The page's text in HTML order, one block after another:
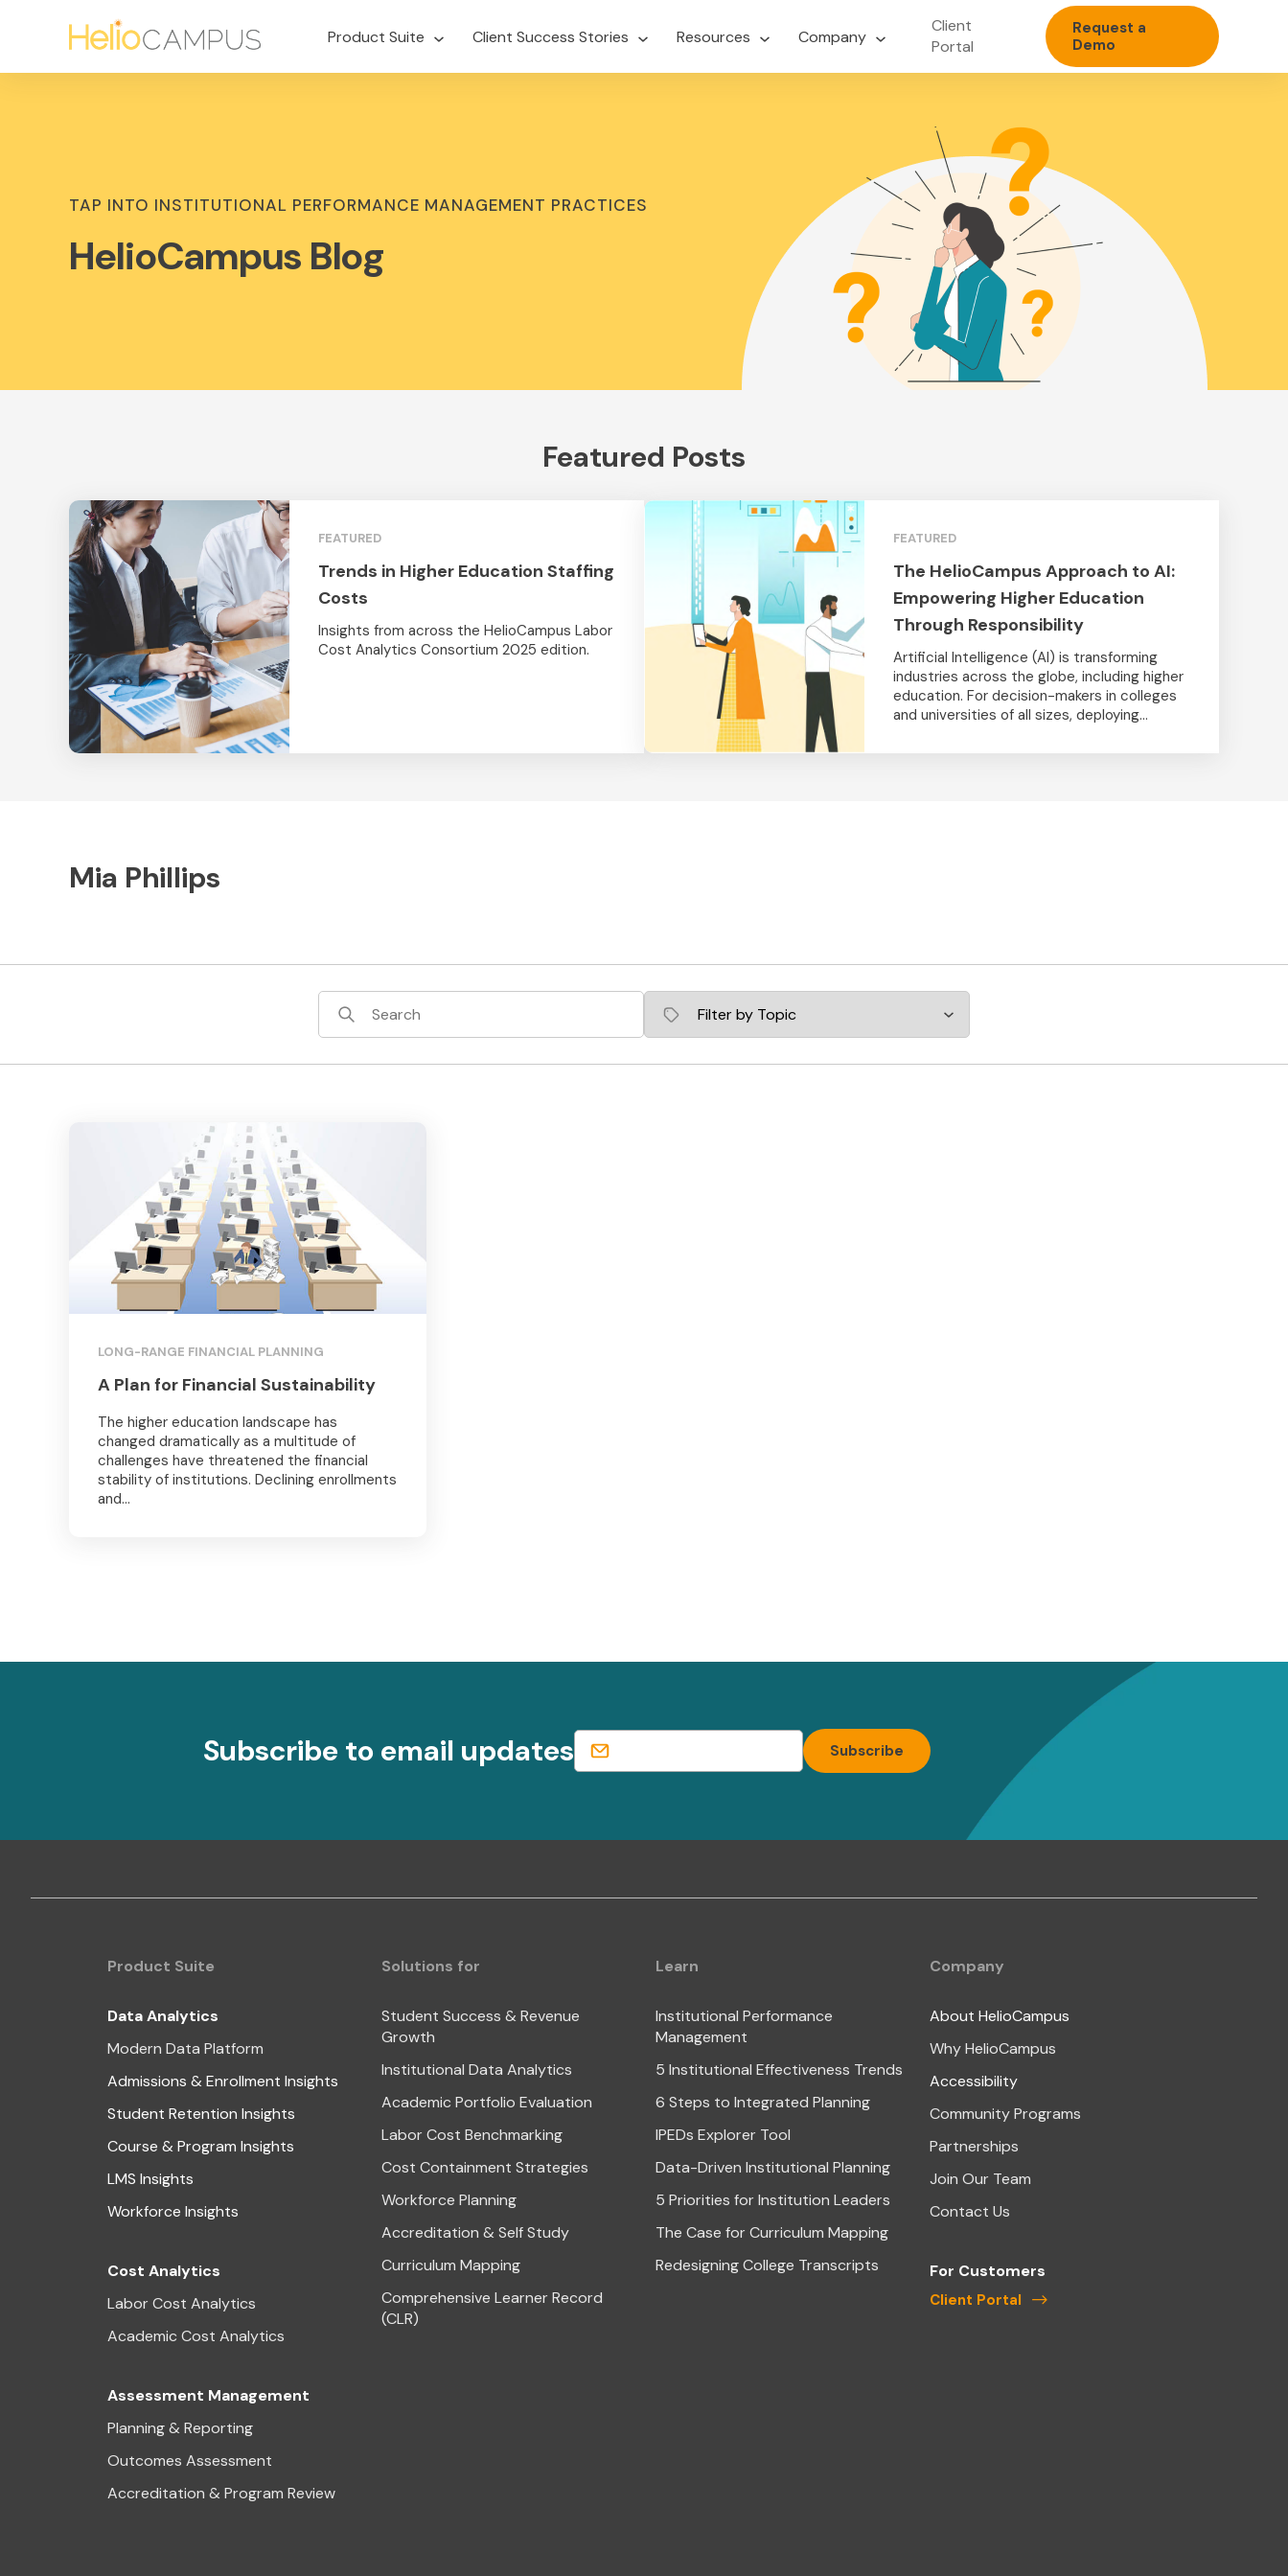
Product Suite Client Success Stories Resources Company
Client
Portal
Request a
Demo
TAP INTO INSTITUTIONAL PERFORMANCE MANAGEMENT PRACTICES
HelioCampus Blog
Featured Posts
FEATURED
Trends in Higher Education Staffing
Costs
Insights from across the HelioCampus Labor
Cost Analytics Consortium 2025 edition.
FEATURED
The HelioCampus Approach to AI:
Empowering Higher Education
Through Responsibility
Artificial Intelligence (AI) is transforming
industries across the globe, including higher
education. For decision-makers in colleges
and universities of all sizes, deploying...
Mia Phillips
LONG-RANGE FINANCIAL PLANNING
A Plan for Financial Sustainability
The higher education landscape has
changed dramatically as a multitude of
challenges have threatened the financial
stability of institutions. Declining enrollments
and...
Subscribe to email updates
Product Suite
Data Analytics
Modern Data Platform
Admissions & Enrollment Insights
Student Retention Insights
Course & Program Insights
LMS Insights
Workforce Insights
Cost Analytics
Labor Cost Analytics
Academic Cost Analytics
Assessment Management
Planning & Reporting
Outcomes Assessment
Accreditation & Program Review
Solutions for
Student Success & Revenue
Growth
Institutional Data Analytics
Academic Portfolio Evaluation
Labor Cost Benchmarking
Cost Containment Strategies
Workforce Planning
Accreditation & Self Study
Curriculum Mapping
Comprehensive Learner Record
(CLR)
Learn
Institutional Performance
Management
5 Institutional Effectiveness Trends
6 Steps to Integrated Planning
IPEDs Explorer Tool
Data-Driven Institutional Planning
5 Priorities for Institution Leaders
The Case for Curriculum Mapping
Redesigning College Transcripts
Company
About HelioCampus
Why HelioCampus
Accessibility
Community Programs
Partnerships
Join Our Team
Contact Us
For Customers
Client Portal